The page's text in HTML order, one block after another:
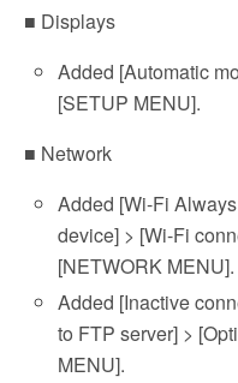
■ Displays
Added [Automatic
[SETUP MENU].
■ Network
Added [Wi-Fi
device] > [Wi-Fi
[NETWORK MENU].
Added [Inactive
to FTP server] >
MENU].